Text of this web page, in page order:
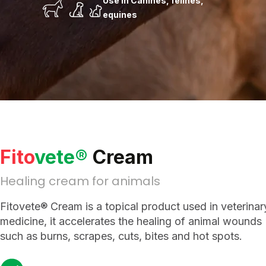
equines
Fitovete® Cream
Healing cream for animals
Fitovete® Cream is a topical product used in
medicine, it accelerates the healing of animal wounds
such as burns, scrapes, cuts, bites and hot spots.